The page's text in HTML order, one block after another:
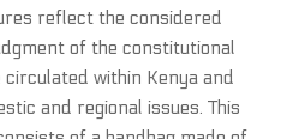
reflect the considered
of the constitutional
circulated within Kenya and
and regional issues. This